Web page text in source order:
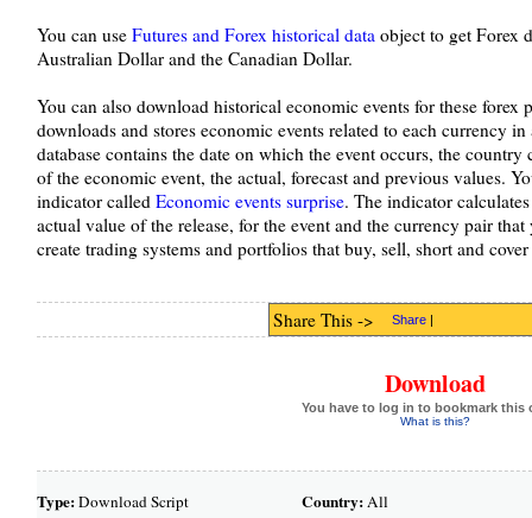
You can use Futures and Forex historical dataobject to get Forex
Australian Dollar and the Canadian Dollar.
You can also download historical economic events for these forex
downloads and stores economic events related to each currency
database contains the date on which the event occurs, the
of the economic event, the actual, forecast and previous values.
indicator called Economic events surprise. The indicator
actual value of the release, for the event and the currency pair
create trading systems and portfolios that buy, sell, short and
Share This -> Share |
Download
You have to log in to bookmark this
What is this?
Type:Download Script Country:All